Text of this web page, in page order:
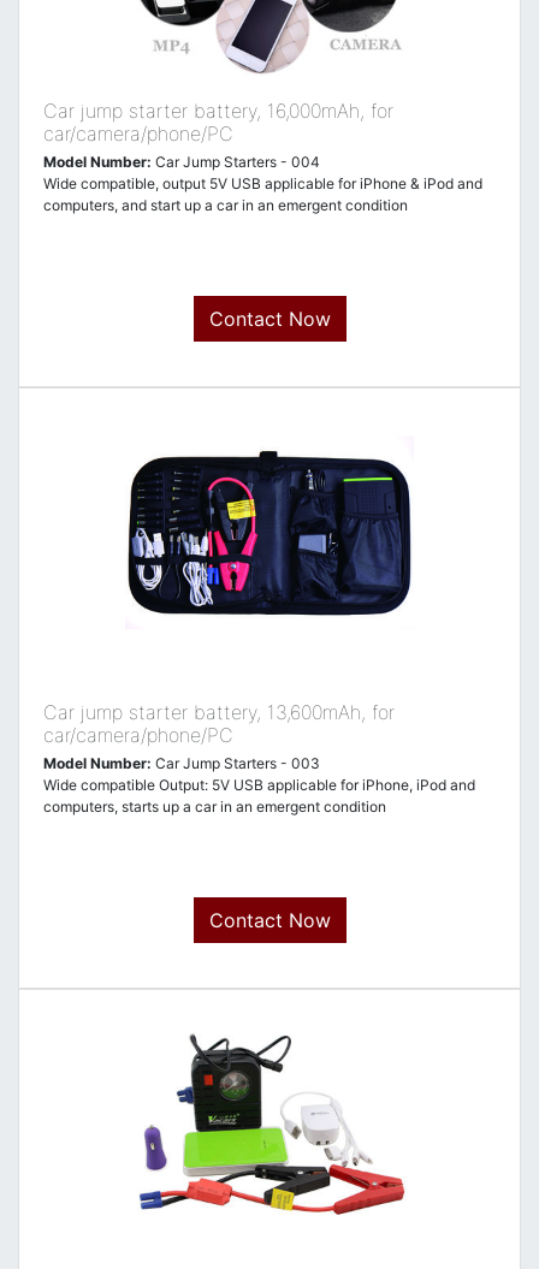
Car jump starter battery, 16,000mAh, for
car/camera/phone/PC
Model Number: Car Jump Starters - 004
Wide compatible, output 5V USB applicable for iPhone & iPod and
computers, and start up a car in an emergent condition
Contact Now
Car jump starter battery, 13,600mAh, for
car/camera/phone/PC
Model Number: Car Jump Starters - 003
Wide compatible Output: 5V USB applicable for iPhone, iPod and
computers, starts up a car in an emergent condition
Contact Now